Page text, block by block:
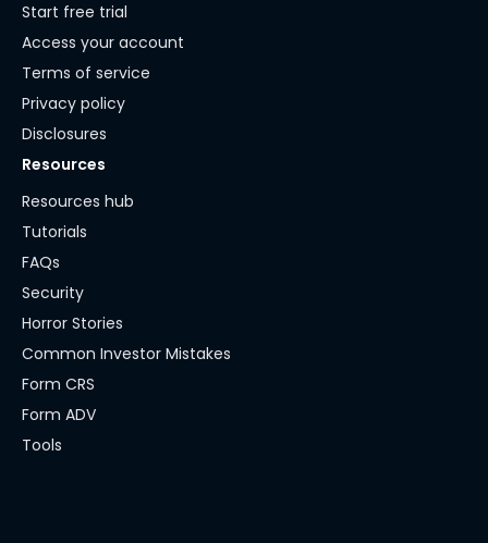
Start free trial
Access your account
Terms of service
Privacy policy
Disclosures
Resources
Resources hub
Tutorials
FAQs
Security
Horror Stories
Common Investor Mistakes
Form CRS
Form ADV
Tools